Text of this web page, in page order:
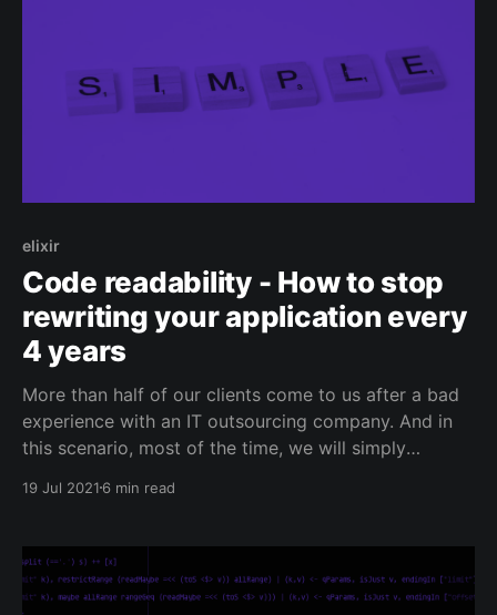
elixir
Code readability - How to stop
rewriting your application every
4 years
More than half of our clients come to us after a bad
experience with an IT outsourcing company. And in
this scenario, most of the time, we will simply
new application from scratch. Because sadly, it's
19 Jul 2021 6 min read